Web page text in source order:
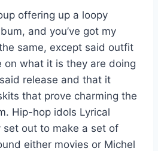
offering up a loopy
and you’ve got my
same, except said outfit
on what it is they are doing
release and that it
that prove charming the
Hip-hop idols Lyrical
set out to make a set of
either movies or Michel